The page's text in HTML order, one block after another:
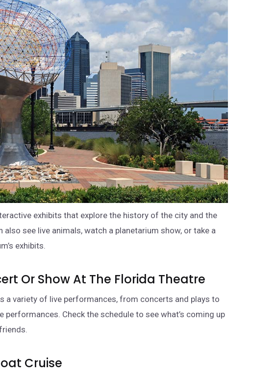
exhibits that explore the history of the city and the
also see live animals, watch a planetarium show, or take a
exhibits.
Or Show At The Florida Theatre
a variety of live performances, from concerts and plays to
performances. Check the schedule to see what’s coming up
Cruise